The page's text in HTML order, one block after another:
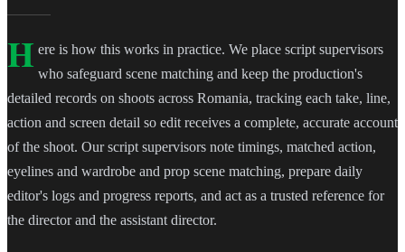
H ere is how this works in practice. We place script supervisors
who safeguard scene matching and keep the production's
detailed records on shoots across Romania, tracking each take, line,
action and screen detail so edit receives a complete, accurate account
of the shoot. Our script supervisors note timings, matched action,
eyelines and wardrobe and prop scene matching, prepare daily
editor's logs and progress reports, and act as a trusted reference for
the director and the assistant director.